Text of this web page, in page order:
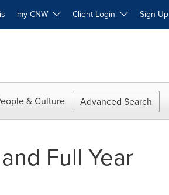
my CNW Client Login Sign Up
& Culture Advanced Search
Full Year